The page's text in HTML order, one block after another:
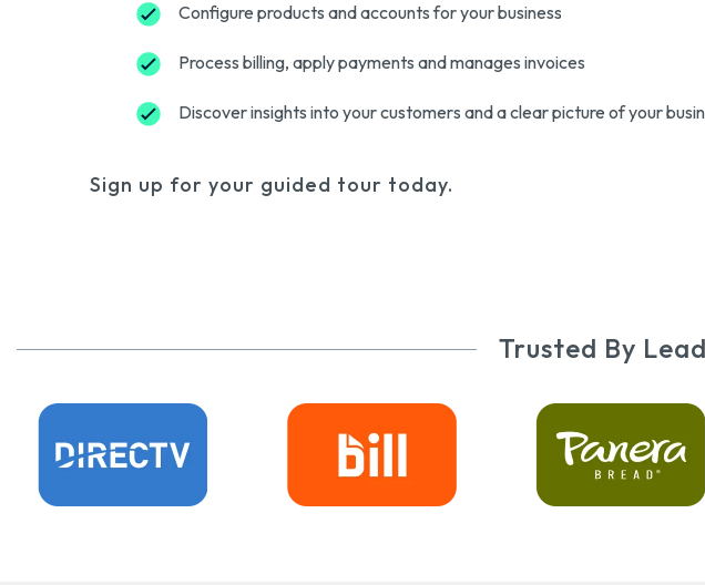
Configure products and accounts for your business
Process billing, apply payments and manages invoices
Discover insights into your customers and a clear picture of your
Sign up for your guided tour today.
Trusted By